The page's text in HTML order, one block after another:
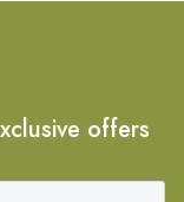
offers